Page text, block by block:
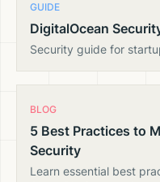
GUIDE
DigitalOcean
Security guide for
BLOG
5 Best Practices to
Security
Learn essential best